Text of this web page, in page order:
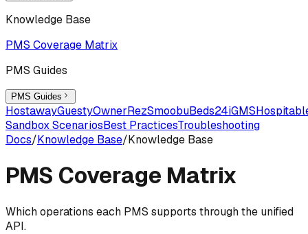
Knowledge Base
PMS Coverage Matrix
PMS Guides
PMS Guides
HostawayGuestyOwnerRezSmoobuBeds24iGMS
Sandbox ScenariosBest PracticesTroubleshooting
Docs/Knowledge Base/Knowledge Base
PMS Coverage Matrix
Which operations each PMS supports through the unified
API.